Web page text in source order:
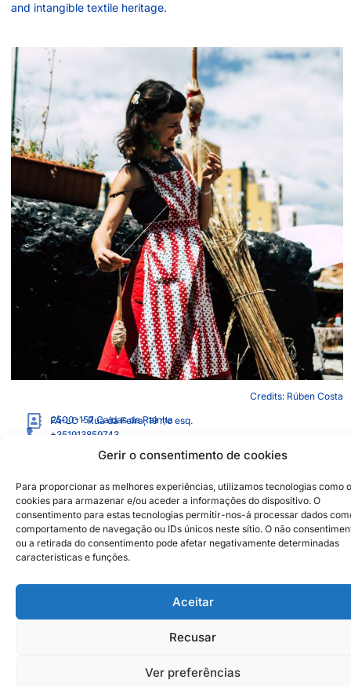
Gerir o consentimento de cookies
Para proporcionar as melhores experiências, utilizamos tecnologias como
cookies para armazenar e/ou aceder a informações do dispositivo. O
consentimento para estas tecnologias permitir-nos-á processar dados
comportamento de navegação ou IDs únicos neste sítio. O não
ou a retirada do consentimento pode afetar negativamente determinadas
características e funções.
Aceitar
Recusar
Ver preferências
and intangible textile heritage.
Credits: Rúben Costa
FÁ-LO - Rua da Feira, 19 r/c esq.
2500-157 Caldas da Rainha
+351913859743
alicealbergariaborges@gmail.com
Institutional Partners
Sustainability Policy
Disclaimer
2026 © Caldas da Rainha
Creative City